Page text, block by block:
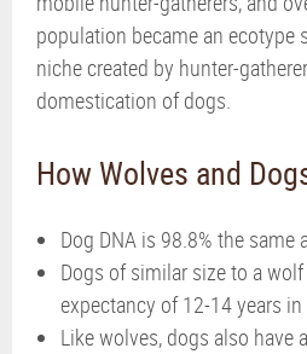
population became an ecotype
niche created by hunter-
domestication of dogs.
How Wolves and
Dog DNA is 98.8% the same
Dogs of similar size to a
expectancy of 12-14 years
Like wolves, dogs also have